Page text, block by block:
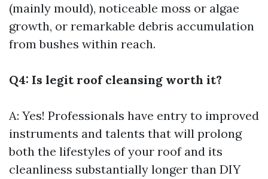
(mainly mould), noticeable moss or algae
growth, or remarkable debris accumulation
from bushes within reach.
Q4: Is legit roof cleansing worth it?
A: Yes! Professionals have entry to improved
instruments and talents that will prolong
both the lifestyles of your roof and its
cleanliness substantially longer than DIY